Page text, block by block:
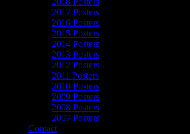
2017 Posters
2016 Posters
2015 Posters
2014 Posters
2013 Posters
2012 Posters
2011 Posters
2010 Posters
2009 Posters
2008 Posters
2007 Posters
Contact